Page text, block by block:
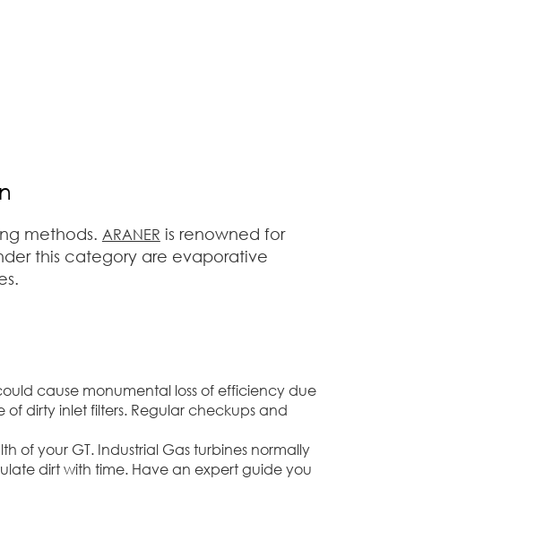
methods. ARANER is renowned for
this category are evaporative
cause monumental loss of efficiency due
dirty inlet filters. Regular checkups and
of your GT. Industrial Gas turbines normally
dirt with time. Have an expert guide you